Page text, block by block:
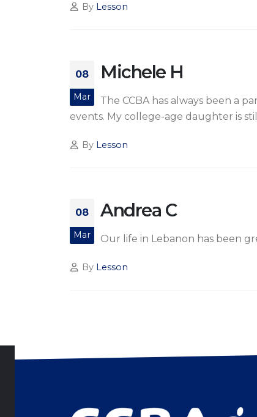
By Lesson
08
Mar
Michele H
The CCBA has always been a
events. My college-age daughter is
By Lesson
08
Mar
Andrea C
Our life in Lebanon has been
By Lesson